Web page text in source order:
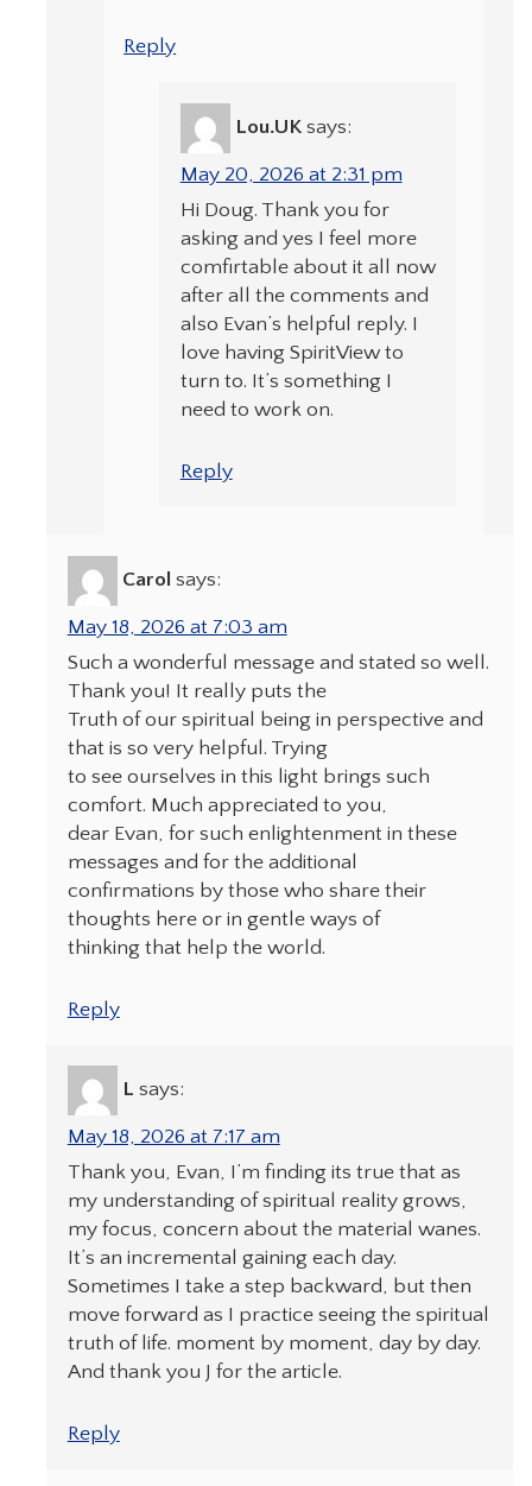
Reply
Lou.UK says:
May 20, 2026 at 2:31 pm
Hi Doug. Thank you for
asking and yes I feel more
comfirtable about it all now
after all the comments and
also Evan’s helpful reply. I
love having SpiritView to
turn to. It’s something I
need to work on.
Reply
Carol says:
May 18, 2026 at 7:03 am
Such a wonderful message and stated so well.
Thank you! It really puts the
Truth of our spiritual being in perspective and
that is so very helpful. Trying
to see ourselves in this light brings such
comfort. Much appreciated to you,
dear Evan, for such enlightenment in these
messages and for the additional
confirmations by those who share their
thoughts here or in gentle ways of
thinking that help the world.
Reply
L says:
May 18, 2026 at 7:17 am
Thank you, Evan, I’m finding its true that as
my understanding of spiritual reality grows,
my focus, concern about the material wanes.
It’s an incremental gaining each day.
Sometimes I take a step backward, but then
move forward as I practice seeing the spiritual
truth of life. moment by moment, day by day.
And thank you J for the article.
Reply